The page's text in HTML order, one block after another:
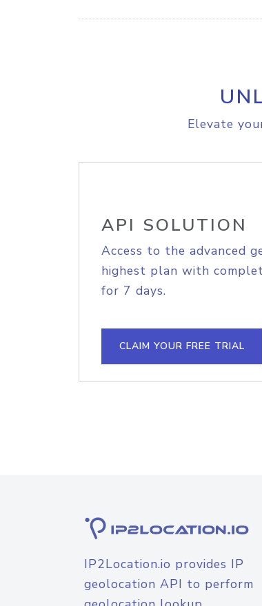
Elevate
API SOLUTION
Access to the advanced
highest plan with
for 7 days.
CLAIM YOUR FREE TRIAL
IP2Location.io provides IP
geolocation API to perform